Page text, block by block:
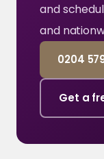
and
and
0204
Get a